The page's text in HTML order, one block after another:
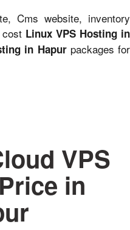
Cms website, inventory
Linux VPS Hosting in
in Hapurpackages for
VPS
in